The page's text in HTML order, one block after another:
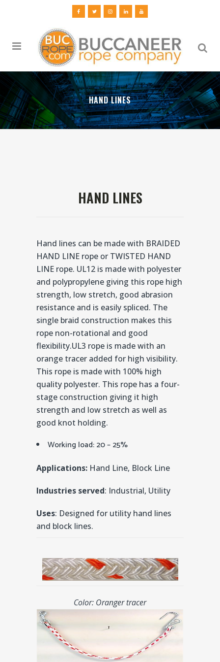
HAND LINES
HAND LINES
Hand lines can be made with BRAIDED
HAND LINE rope or TWISTED HAND
LINE rope. UL12 is made with polyester
and polypropylene giving this rope high
strength, low stretch, good abrasion
resistance and is easily spliced. The
single braid construction makes this
rope non-rotational and good
flexibility.UL3 rope is made with an
orange tracer added for high visibility.
This rope is made with 100% high
quality polyester. This rope has a four-
stage construction giving it high
strength and low stretch as well as
good knot holding.
Working load: 20 – 25%
Applications: Hand Line, Block Line
Industries served: Industrial, Utility
Uses: Designed for utility hand lines
and block lines.
Color: Oranger tracer